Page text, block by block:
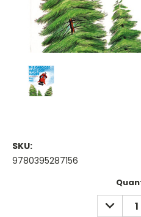
SKU:
9780395287156
DECREASE